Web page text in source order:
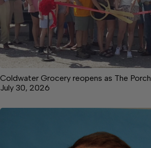
Coldwater Grocery reopens as The Porch
July 30, 2026